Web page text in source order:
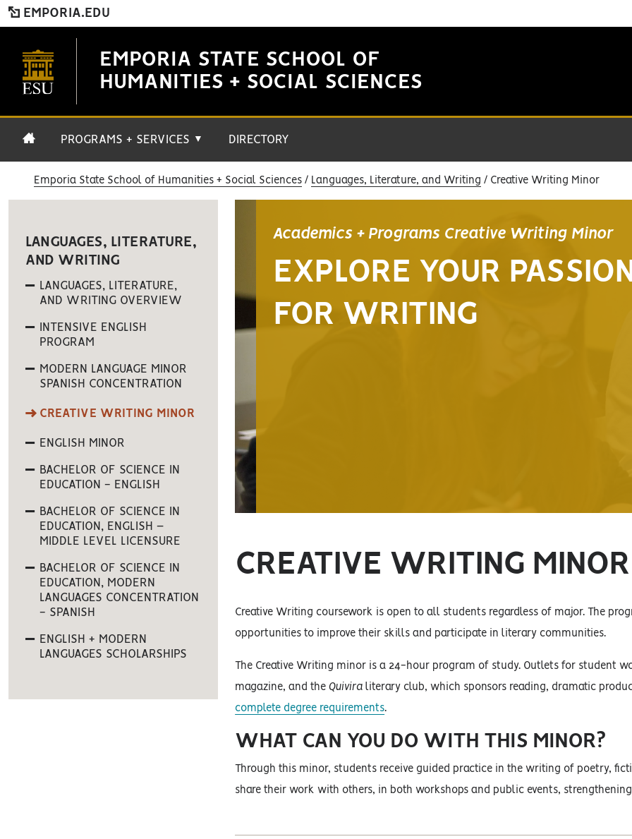
EMPORIA.EDU
EMPORIA STATE SCHOOL OF
HUMANITIES + SOCIAL SCIENCES
PROGRAMS + SERVICES ▼ DIRECTORY
Emporia State School of Humanities + Social Sciences Languages, Literature, and Writing Creative Writing Minor
Academics + Programs Creative Writing Minor
EXPLORE YOUR
FOR WRITING
CREATIVE WRITING MINOR
Creative Writing coursework is open to all students regardless of major. The
opportunities to improve their skills and participate in literary communities.
The Creative Writing minor is a 24-hour program of study. Outlets for student
magazine, and theQuivira literary club, which sponsors reading, dramatic
complete degree requirements.
WHAT CAN YOU DO WITH THIS MINOR?
Through this minor, students receive guided practice in the writing of poetry,
share their work with others, in both workshops and public events,
LANGUAGES, LITERATURE,
AND WRITING
LANGUAGES, LITERATURE,
AND WRITING OVERVIEW
INTENSIVE ENGLISH
PROGRAM
MODERN LANGUAGE MINOR
SPANISH CONCENTRATION
CREATIVE WRITING MINOR
ENGLISH MINOR
BACHELOR OF SCIENCE IN
EDUCATION - ENGLISH
BACHELOR OF SCIENCE IN
EDUCATION, ENGLISH –
MIDDLE LEVEL LICENSURE
BACHELOR OF SCIENCE IN
EDUCATION, MODERN
LANGUAGES CONCENTRATION
- SPANISH
ENGLISH + MODERN
LANGUAGES SCHOLARSHIPS